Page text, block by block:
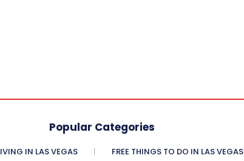
Popular Categories
IN LAS VEGAS FREE THINGS TO DO IN LAS VEGAS